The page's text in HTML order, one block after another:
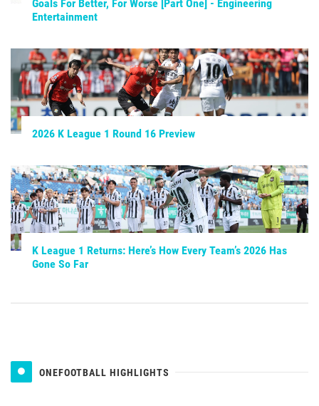
Goals For Better, For Worse [Part One] - Engineering
Entertainment
2026 K League 1 Round 16 Preview
K League 1 Returns: Here’s How Every Team’s 2026 Has
Gone So Far
ONEFOOTBALL HIGHLIGHTS